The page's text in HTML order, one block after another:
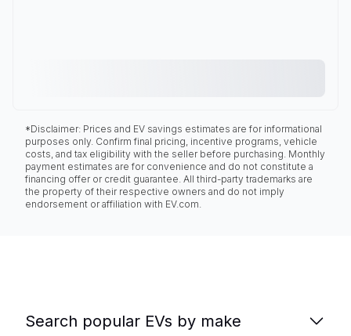
*Disclaimer: Prices and EV savings estimates are for informational
purposes only. Confirm final pricing, incentive programs, vehicle
costs, and tax eligibility with the seller before purchasing. Monthly
payment estimates are for convenience and do not constitute a
financing offer or credit guarantee. All third-party trademarks are
the property of their respective owners and do not imply
endorsement or affiliation with EV.com.
Search popular EVs by make